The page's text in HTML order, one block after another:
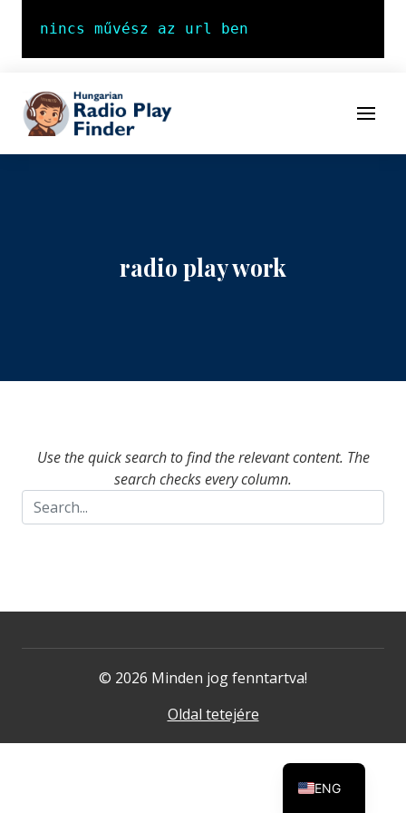
To contents
Menu
radio play work
Use the quick search to find the relevant content. The
search checks every column.
© 2026 Minden jog fenntartva!
Oldal tetejére
ENG